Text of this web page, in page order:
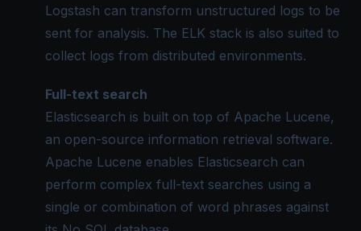
Logstash can transform unstructured logs to be
sent for analysis. The ELK stack is also suited to
collect logs from distributed environments.
Full-text search
Elasticsearch is built on top of Apache Lucene,
an open-source information retrieval software.
Apache Lucene enables Elasticsearch can
perform complex full-text searches using a
single or combination of word phrases against